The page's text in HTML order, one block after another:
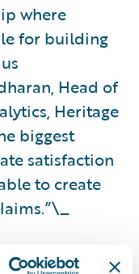
where
for building
Head of
Heritage
biggest
satisfaction
to create